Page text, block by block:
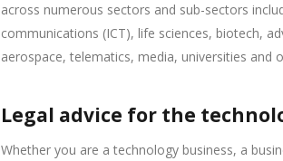
across numerous sectors and sub-sectors
communications (ICT), life sciences, biotech,
aerospace, telematics, media, universities and
Legal advice for the
Whether you are a technology business, a